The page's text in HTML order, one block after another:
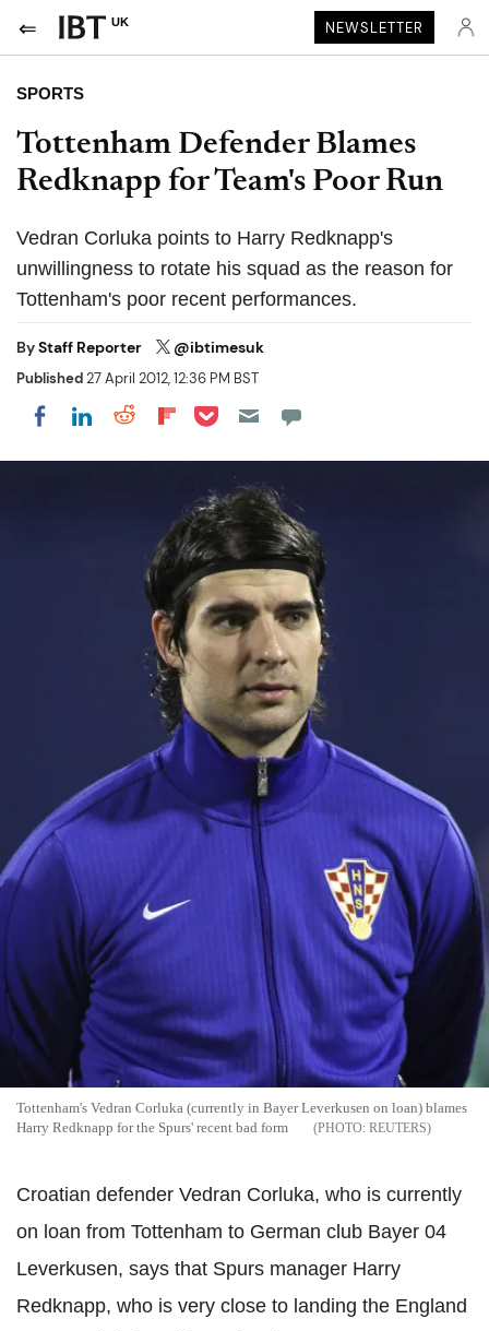
UK NEWSLETTER
SPORTS
Tottenham Defender Blames
Redknapp for Team's Poor Run
Vedran Corluka points to Harry Redknapp's
unwillingness to rotate his squad as the reason for
Tottenham's poor recent performances.
ByStaff Reporter @ibtimesuk
Published27 April 2012, 12:36 PM BST
Share on Facebook
Share on LinkedIn
Share on Reddit
Share on Flipboard
Share on Pocket
Tottenham's Vedran Corluka (currently in Bayer Leverkusen on loan) blames
Harry Redknapp for the Spurs' recent bad form
REUTERS
Croatian defender Vedran Corluka, who is currently
on loan from Tottenham to German club Bayer 04
Leverkusen, says that Spurs manager Harry
Redknapp, who is very close to landing the England